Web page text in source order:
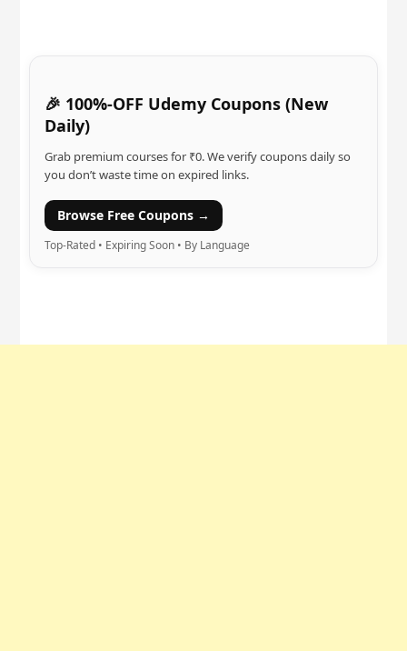
🎉 100%-OFF Udemy Coupons (New
Daily)
Grab premium courses for ₹0. We verify coupons daily so
you don’t waste time on expired links.
Browse Free Coupons →
Top-Rated • Expiring Soon • By Language